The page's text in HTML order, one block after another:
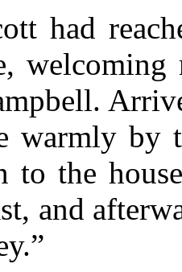
had
warmly by
to the
and